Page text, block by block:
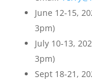
June 12-15,
3pm)
July 10-13,
3pm)
Sept 18-21,